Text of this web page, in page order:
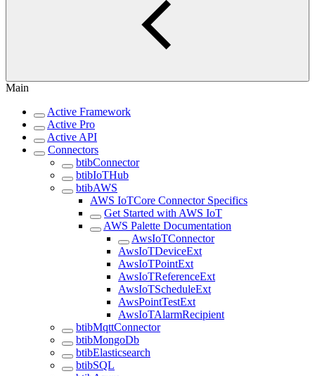
Main
Active Framework
Active Pro
Active API
Connectors
btibConnector
btibIoTHub
btibAWS
AWS IoTCore Connector Specifics
Get Started with AWS IoT
AWS Palette Documentation
AwsIoTConnector
AwsIoTDeviceExt
AwsIoTPointExt
AwsIoTReferenceExt
AwsIoTScheduleExt
AwsPointTestExt
AwsIoTAlarmRecipient
btibMqttConnector
btibMongoDb
btibElasticsearch
btibSQL